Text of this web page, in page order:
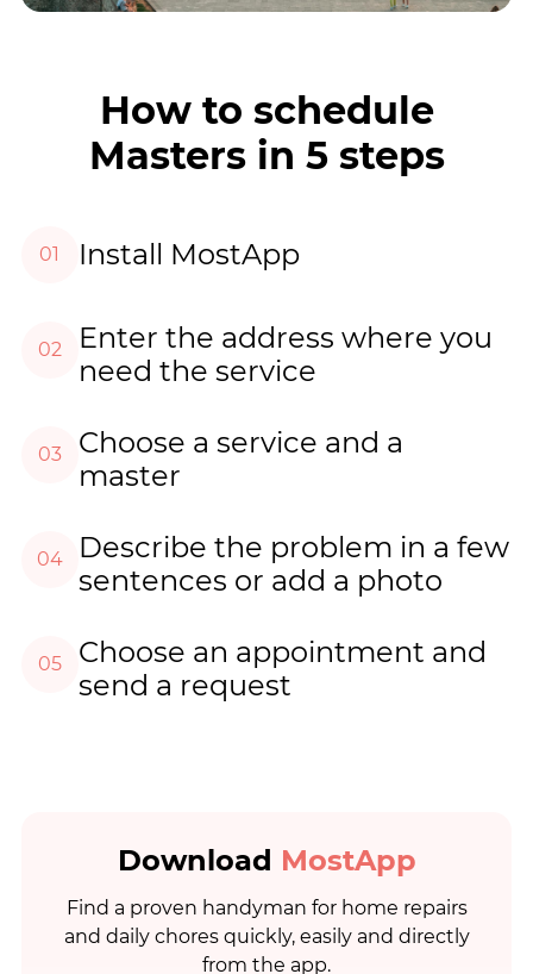
How to schedule
Masters in 5 steps
01 Install MostApp
02
Enter the address where you
need the service
03
Choose a service and a
master
04
Describe the problem in a few
sentences or add a photo
05
Choose an appointment and
send a request
Download MostApp
Find a proven handyman for home repairs
and daily chores quickly, easily and directly
from the app.